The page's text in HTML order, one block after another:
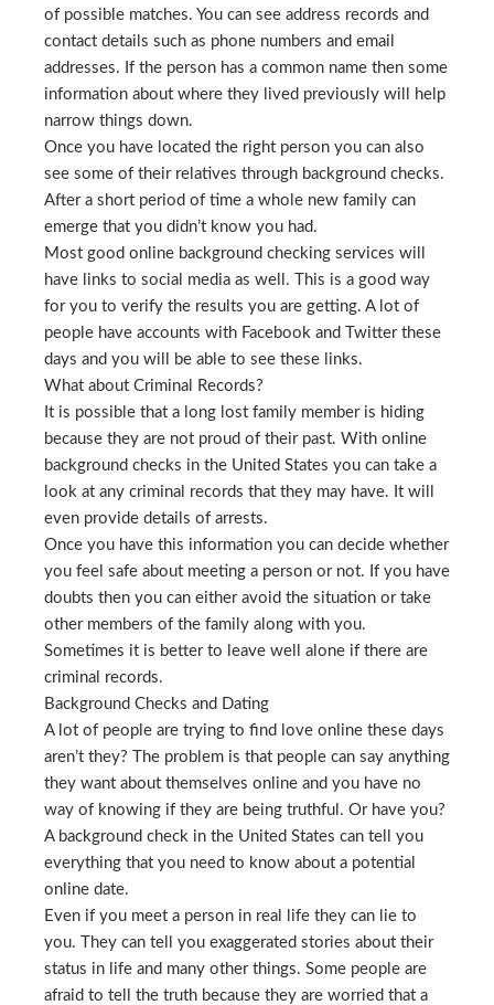
of possible matches. You can see address records and
contact details such as phone numbers and email
addresses. If the person has a common name then some
information about where they lived previously will help
narrow things down.
Once you have located the right person you can also
see some of their relatives through background checks.
After a short period of time a whole new family can
emerge that you didn’t know you had.
Most good online background checking services will
have links to social media as well. This is a good way
for you to verify the results you are getting. A lot of
people have accounts with Facebook and Twitter these
days and you will be able to see these links.
What about Criminal Records?
It is possible that a long lost family member is hiding
because they are not proud of their past. With online
background checks in the United States you can take a
look at any criminal records that they may have. It will
even provide details of arrests.
Once you have this information you can decide whether
you feel safe about meeting a person or not. If you have
doubts then you can either avoid the situation or take
other members of the family along with you.
Sometimes it is better to leave well alone if there are
criminal records.
Background Checks and Dating
A lot of people are trying to find love online these days
aren’t they? The problem is that people can say anything
they want about themselves online and you have no
way of knowing if they are being truthful. Or have you?
A background check in the United States can tell you
everything that you need to know about a potential
online date.
Even if you meet a person in real life they can lie to
you. They can tell you exaggerated stories about their
status in life and many other things. Some people are
afraid to tell the truth because they are worried that a